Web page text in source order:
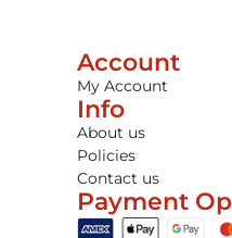
Account
My Account
Info
About us
Policies
Contact us
Payment